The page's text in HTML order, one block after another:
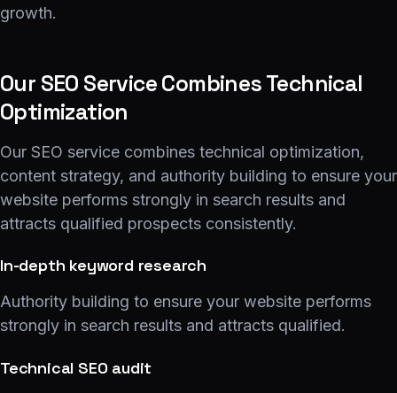
growth.
Our SEO Service Combines Technical
Optimization
Our SEO service combines technical optimization,
content strategy, and authority building to ensure your
website performs strongly in search results and
attracts qualified prospects consistently.
In-depth keyword research
Authority building to ensure your website performs
strongly in search results and attracts qualified.
Technical SEO audit